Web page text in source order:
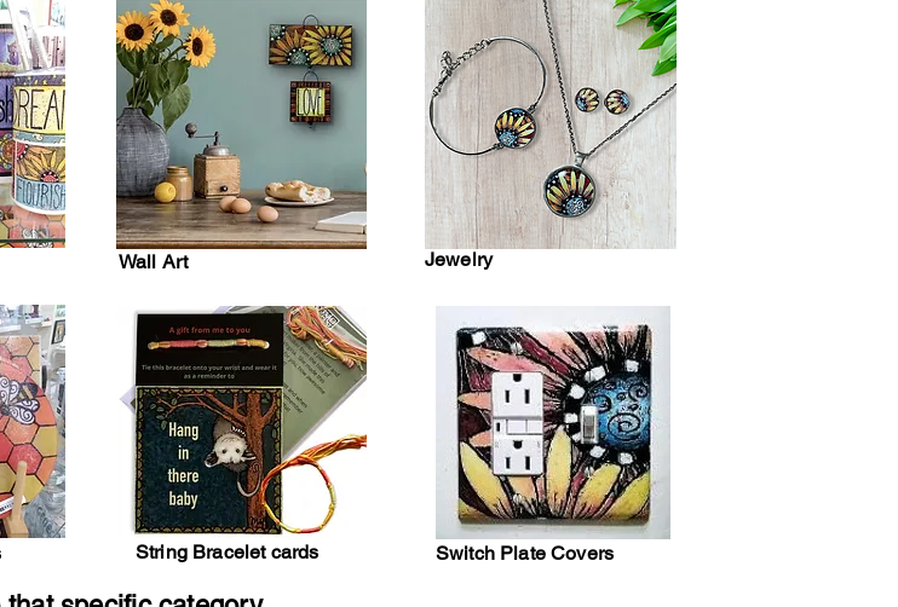
Wall Art
String Bracelet cards
Jewelry
Switch Plate Covers